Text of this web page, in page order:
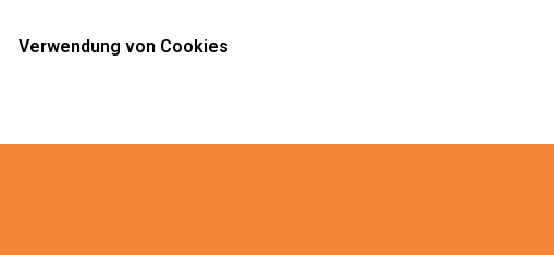
Verwendung von Cookies